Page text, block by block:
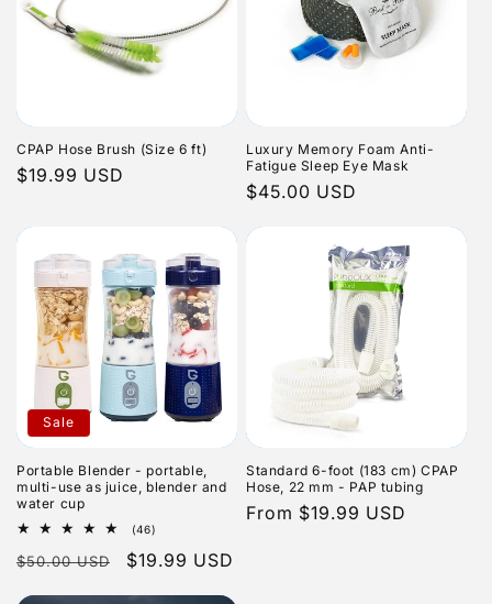
CPAP Hose Brush (Size 6 ft)
Regular
$19.99 USD
Luxury Memory Foam Anti-
Fatigue Sleep Eye Mask
Regular
$45.00 USD
Sale
Portable Blender - portable,
multi-use as juice, blender and
water cup
(46)
reviews
Regular
$50.00 USD
Sale
$19.99 USD
Standard 6-foot (183 cm) CPAP
Hose, 22 mm - PAP tubing
Regular
From $19.99 USD